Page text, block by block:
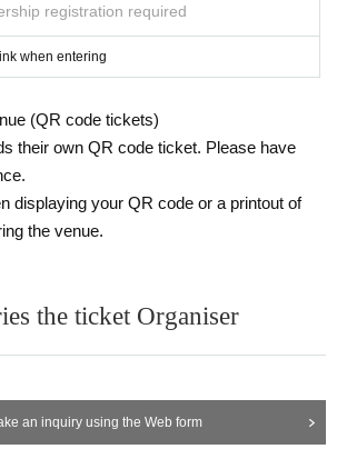
registration required
when entering
(QR code tickets)
their own QR code ticket. Please have
displaying your QR code or a printout of
the venue.
the ticket Organiser
an inquiry using the Web form